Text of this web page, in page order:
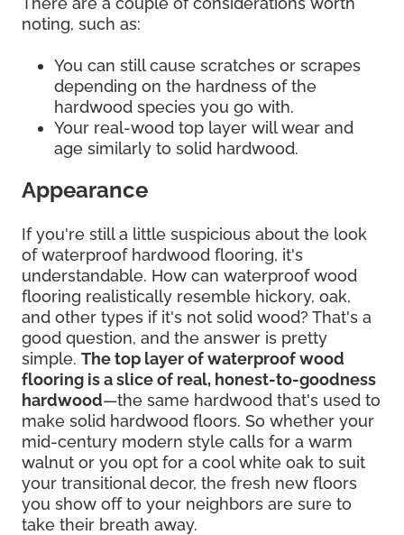
noting, such as:
You can still cause scratches or scrapes
depending on the hardness of the
hardwood species you go with.
Your real-wood top layer will wear and
age similarly to solid hardwood.
Appearance
If you're still a little suspicious about the look
of waterproof hardwood flooring, it's
understandable. How can waterproof wood
flooring realistically resemble hickory, oak,
and other types if it's not solid wood? That's a
good question, and the answer is pretty
simple. The top layer of waterproof wood
flooring is a slice of real, honest-to-goodness
hardwood—the same hardwood that's used to
make solid hardwood floors. So whether your
mid-century modern style calls for a warm
walnut or you opt for a cool white oak to suit
your transitional decor, the fresh new floors
you show off to your neighbors are sure to
take their breath away.